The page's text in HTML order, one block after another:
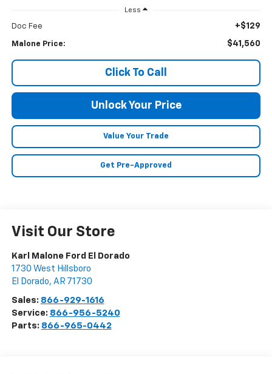
Less
Doc Fee +$129
Malone Price: $41,560
Click To Call
Unlock Your Price
Value Your Trade
Get Pre-Approved
Visit Our Store
Karl Malone Ford El Dorado
1730 West Hillsboro
El Dorado, AR 71730
Sales: 866-929-1616
Service: 866-956-5240
Parts: 866-965-0442